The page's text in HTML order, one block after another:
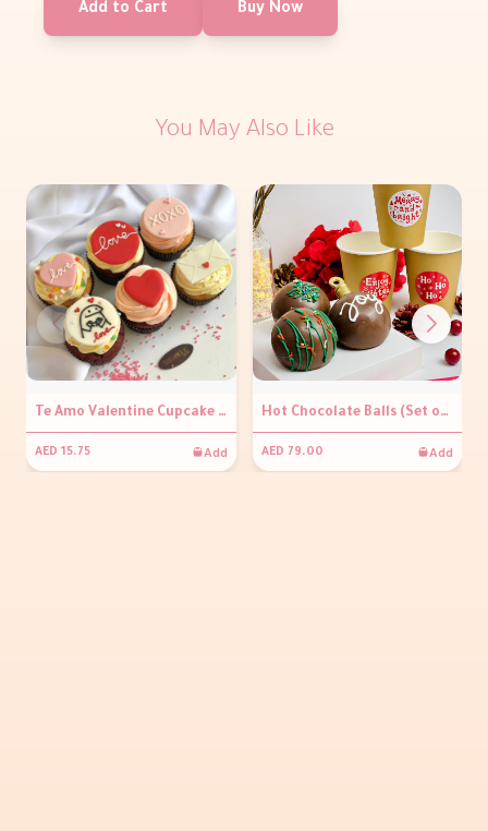
Add to Cart Buy Now
You May Also Like
Te Amo Valentine Cupcake (per piece)
AED 15.75 Add
Hot Chocolate Balls (Set of 3)
AED 79.00 Add